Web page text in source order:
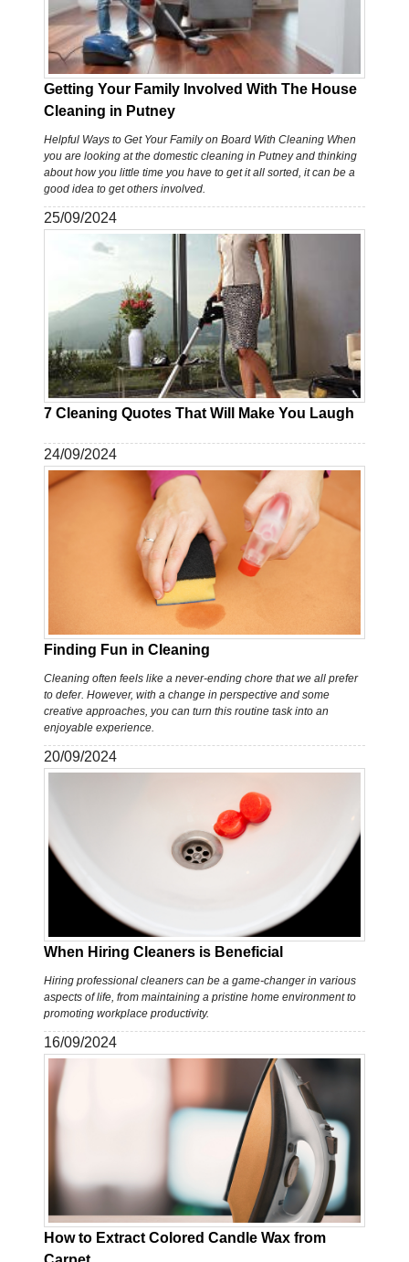
Getting Your Family Involved With The House
Cleaning in Putney
Helpful Ways to Get Your Family on Board With Cleaning When
you are looking at the domestic cleaning in Putney and thinking
about how you little time you have to get it all sorted, it can be a
good idea to get others involved.
25/09/2024
7 Cleaning Quotes That Will Make You Laugh
24/09/2024
Finding Fun in Cleaning
Cleaning often feels like a never-ending chore that we all prefer
to defer. However, with a change in perspective and some
creative approaches, you can turn this routine task into an
enjoyable experience.
20/09/2024
When Hiring Cleaners is Beneficial
Hiring professional cleaners can be a game-changer in various
aspects of life, from maintaining a pristine home environment to
promoting workplace productivity.
16/09/2024
How to Extract Colored Candle Wax from